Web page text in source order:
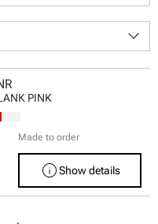
keyboard_arrow_down
PINK
Made to order
infoShow details